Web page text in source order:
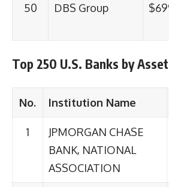
50 DBS Group
Top 250 U.S. Banks by
No. Institution Name
1
JPMORGAN CHASE
BANK, NATIONAL
ASSOCIATION